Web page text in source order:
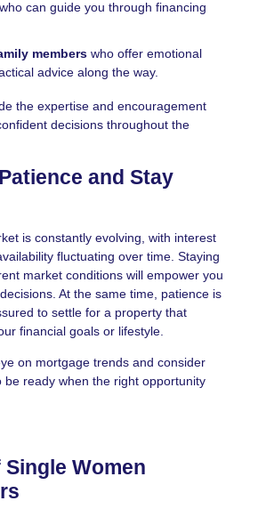
can guide you through financing
members who offer emotional
advice along the way.
the expertise and encouragement
decisions throughout the
and Stay
is constantly evolving, with interest
fluctuating over time. Staying
market conditions will empower you
At the same time, patience is
to settle for a property that
financial goals or lifestyle.
on mortgage trends and consider
be ready when the right opportunity
Women